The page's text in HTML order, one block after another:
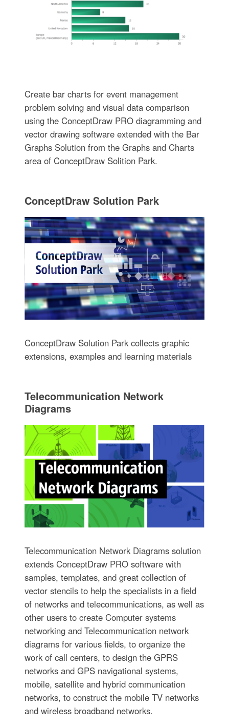
Create bar charts for event management
problem solving and visual data comparison
using the ConceptDraw PRO diagramming and
vector drawing software extended with the Bar
Graphs Solution from the Graphs and Charts
area of ConceptDraw Solition Park.
ConceptDraw Solution Park
ConceptDraw Solution Park collects graphic
extensions, examples and learning materials
Telecommunication Network
Diagrams
Telecommunication Network Diagrams solution
extends ConceptDraw PRO software with
samples, templates, and great collection of
vector stencils to help the specialists in a field
of networks and telecommunications, as well as
other users to create Computer systems
networking and Telecommunication network
diagrams for various fields, to organize the
work of call centers, to design the GPRS
networks and GPS navigational systems,
mobile, satellite and hybrid communication
networks, to construct the mobile TV networks
and wireless broadband networks.